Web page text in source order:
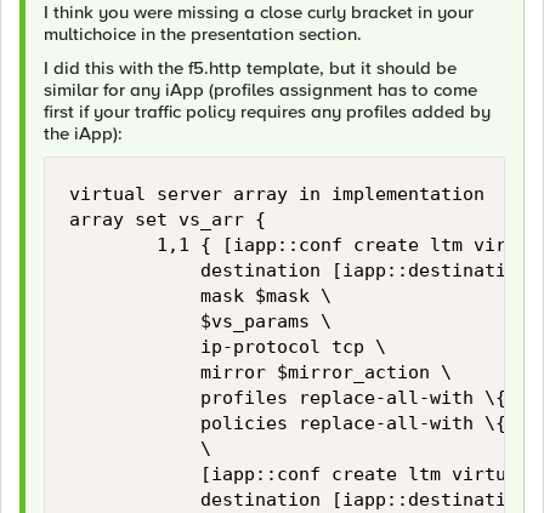
I think you were missing a close curly bracket in your
multichoice in the presentation section.
I did this with the f5.http template, but it should be
similar for any iApp (profiles assignment has to come
first if your traffic policy requires any profiles added by
the iApp):
virtual server array in implementation
array set vs_arr {
1,1 { [iapp::conf create ltm
destination [iapp::destination
            mask $mask \
            $vs_params \
            ip-protocol tcp \
            mirror $mirror_action \
profiles replace-all-with \{
policies replace-all-
            \
[iapp::conf create ltm virtual
destination [iapp::destination